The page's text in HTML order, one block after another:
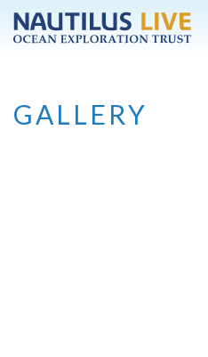
Skip to main content
GALLERY